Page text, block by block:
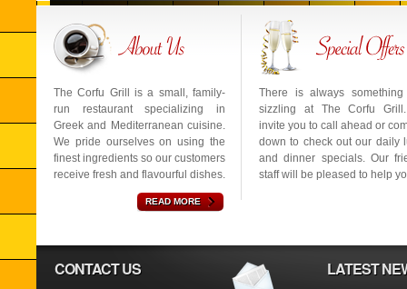
The Corfu Grill is a small, family-
run restaurant specializing in
Greek and Mediterranean cuisine.
We pride ourselves on using the
finest ingredients so our customers
receive fresh and flavourful dishes.
READ MORE
There is always something
sizzling at The Corfu
invite you to call ahead or
down to check out our daily
and dinner specials. Our
staff will be pleased to help
CONTACT US LATEST